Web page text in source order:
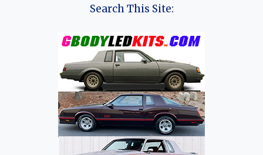
GAC’S
FLAGSHIP
MID-
SIZE
SUV
Search This Site: